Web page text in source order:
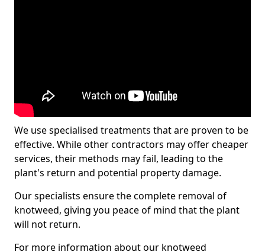
We use specialised treatments that are proven to be
effective. While other contractors may offer cheaper
services, their methods may fail, leading to the
plant's return and potential property damage.
Our specialists ensure the complete removal of
knotweed, giving you peace of mind that the plant
will not return.
For more information about our knotweed